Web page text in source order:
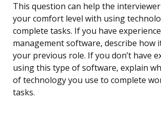
This question can help the
your comfort level with using
complete tasks. If you have
management software, describe how
your previous role. If you don’t have
using this type of software, explain
of technology you use to complete
tasks.